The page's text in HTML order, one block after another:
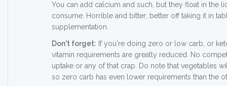
You can add calcium and such, but they float in the
consume. Horrible and bitter; better off taking it in
supplementation.
Don't forget: If you're doing zero or low carb, or
vitamin requirements are greatly reduced. No
uptake or any of that crap. Do note that vegetables
so zero carb has even lower requirements than the